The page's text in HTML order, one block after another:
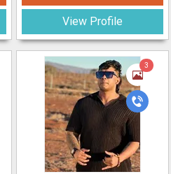
View Profile
3